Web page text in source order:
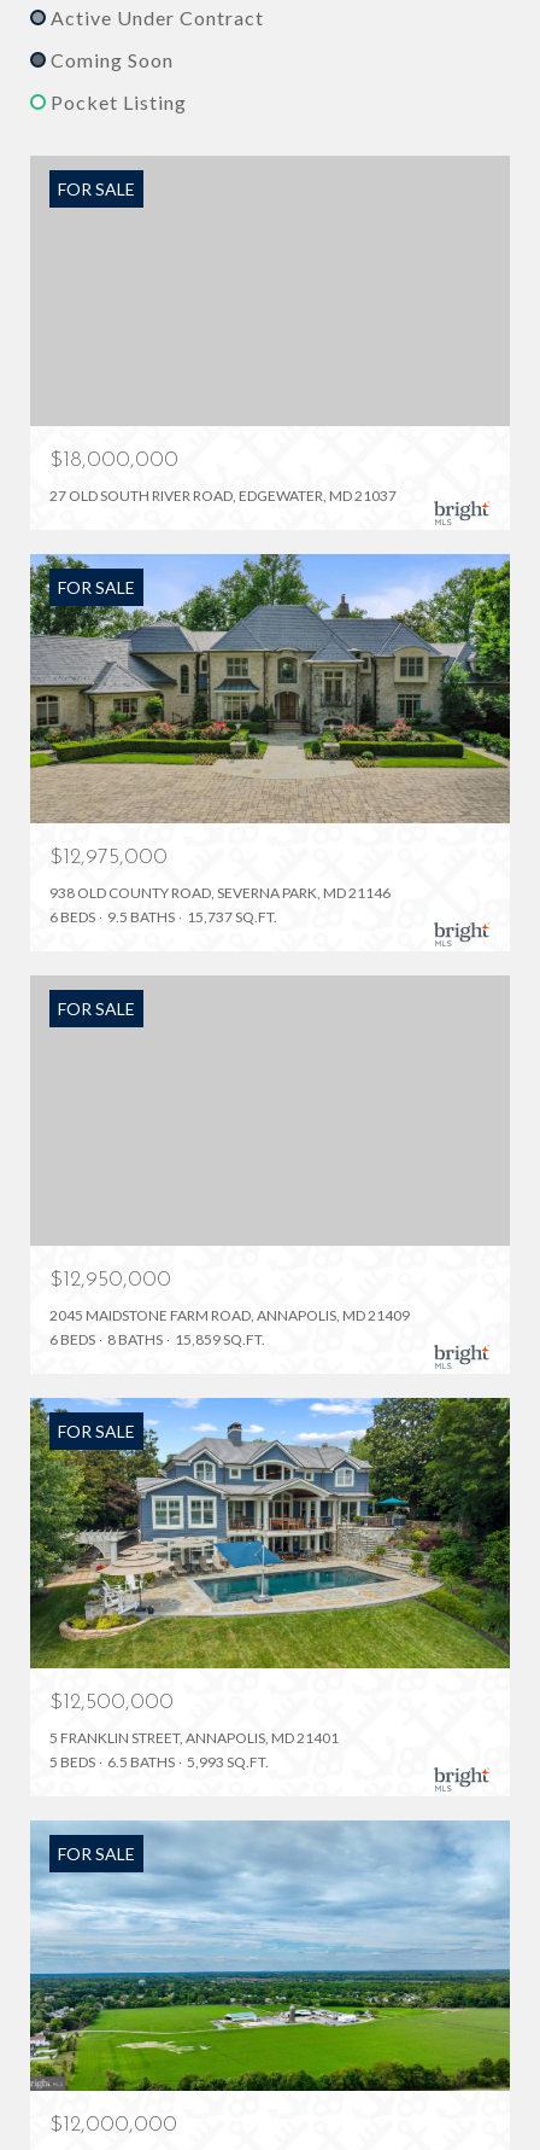
Active Under Contract
Coming Soon
Pocket Listing
FOR SALE
$18,000,000
27 OLD SOUTH RIVER ROAD, EDGEWATER, MD 21037
FOR SALE
$12,975,000
938 OLD COUNTY ROAD, SEVERNA PARK, MD 21146
6 BEDS
9.5 BATHS 15,737 SQ.FT.
FOR SALE
$12,950,000
2045 MAIDSTONE FARM ROAD, ANNAPOLIS, MD 21409
6 BEDS
8 BATHS 15,859 SQ.FT.
FOR SALE
$12,500,000
5 FRANKLIN STREET, ANNAPOLIS, MD 21401
5 BEDS
6.5 BATHS 5,993 SQ.FT.
FOR SALE
$12,000,000